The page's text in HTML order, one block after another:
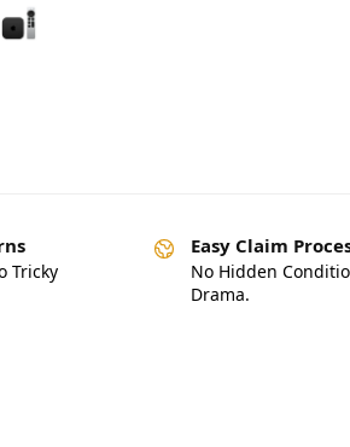
Tricky
Easy Claim
No Hidden
Drama.